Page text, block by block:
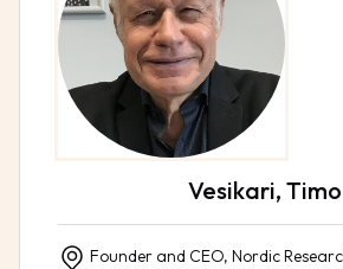
Vesikari, Timo
Founder and CEO, Nordic